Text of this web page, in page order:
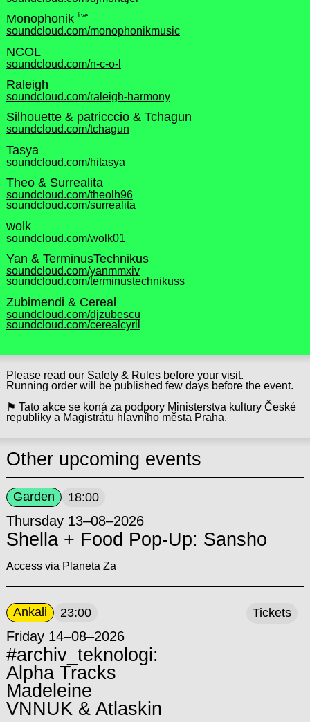
Monophonik live
soundcloud.com/monophonikmusic
NCOL
soundcloud.com/n-c-o-l
Raleigh
soundcloud.com/raleigh-harmony
Silhouette & patricccio & Tchagun
soundcloud.com/tchagun
Tasya
soundcloud.com/hitasya
Theo & Surrealita
soundcloud.com/theolh96
soundcloud.com/surrealita
wolk
soundcloud.com/wolk01
Yan & TerminusTechnikus
soundcloud.com/yanmmxiv
soundcloud.com/terminustechnikuss
Zubimendi & Cereal
soundcloud.com/djzubescu
soundcloud.com/cerealcyril
Please read our Safety & Rulesbefore your visit.
Running order will be published few days before the event.
⚑ Tato akce se koná za podpory Ministerstva kultury České
republiky a Magistrátu hlavního města Praha.
Other upcoming events
Garden 18:00
Thursday 13–08–2026
Shella + Food Pop-Up: Sansho
Access via Planeta Za
Ankali 23:00
Friday 14–08–2026
#archiv_teknologi:
Alpha Tracks
Madeleine
VNNUK & Atlaskin
Tickets